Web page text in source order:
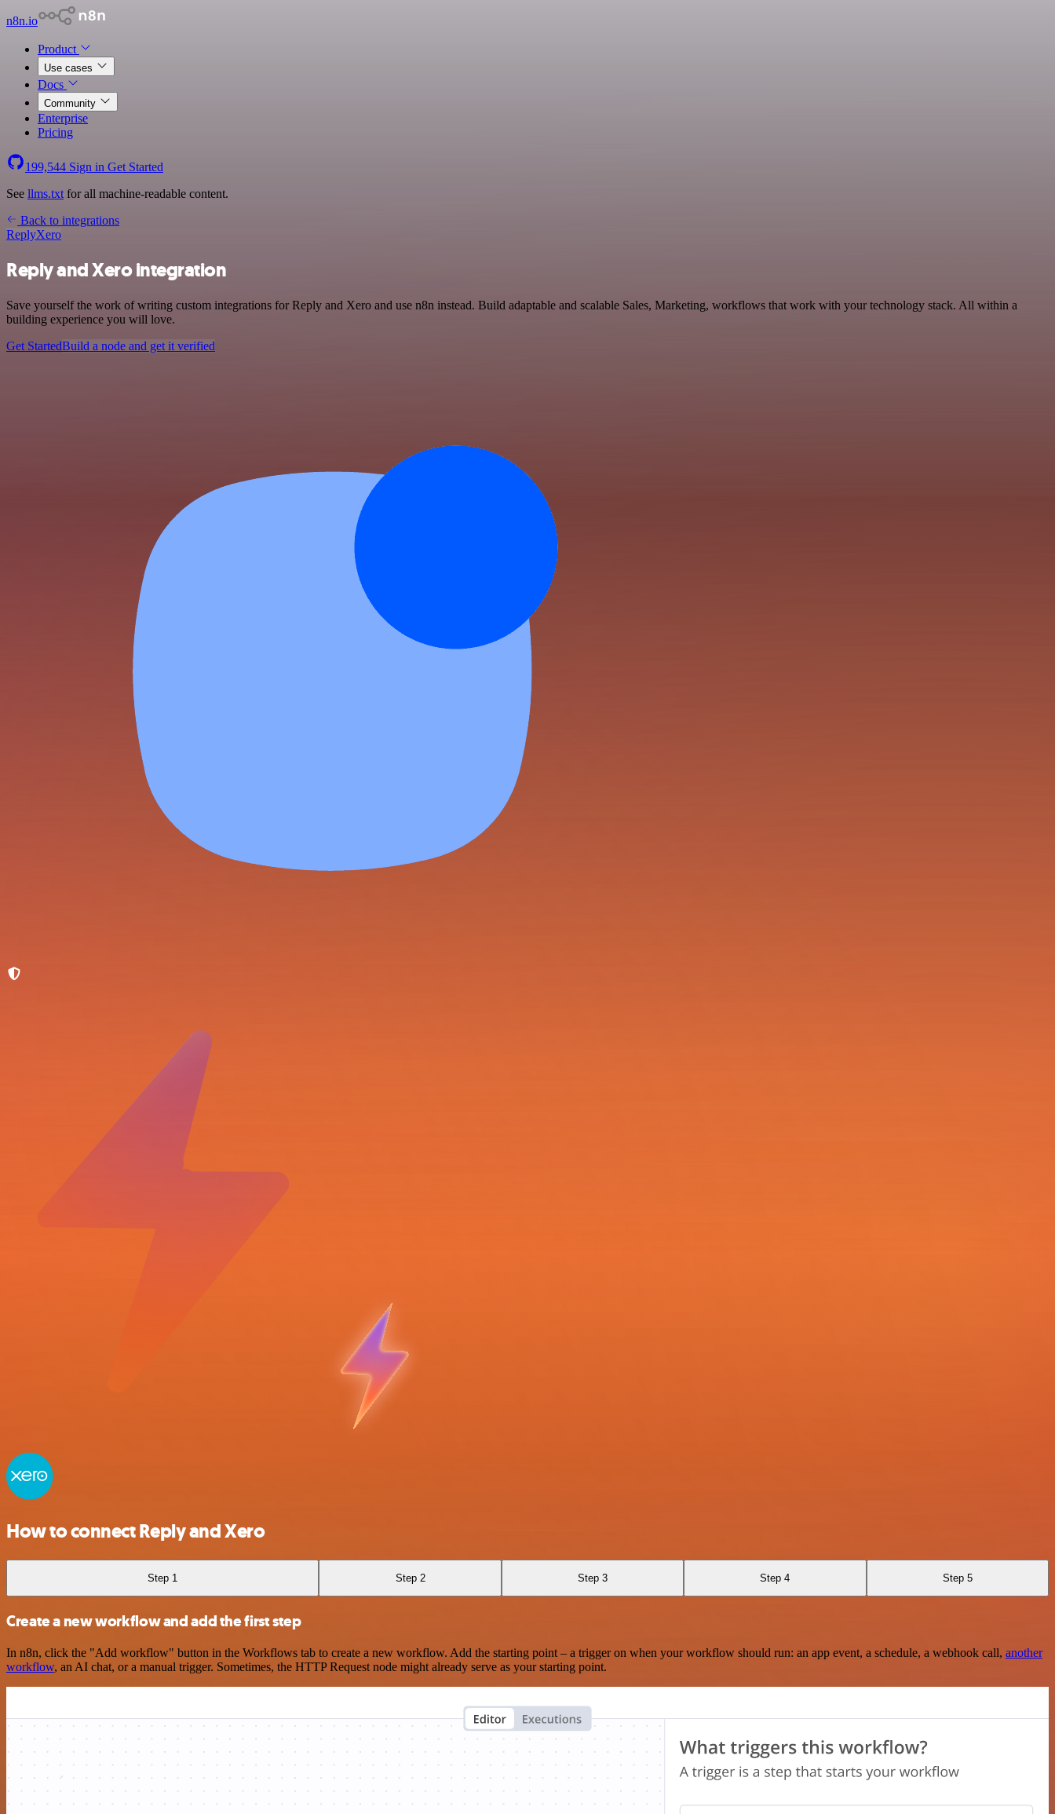
n8n.io
Product
Use cases
Docs
Community
Enterprise
Pricing
199,544 Sign in Get Started
See llms.txt for all machine-readable content.
Back to integrations
ReplyXero
Reply and Xero integration
Save yourself the work of writing custom integrations for Reply and Xero and use n8n instead. Build adaptable and scalable Sales, Marketing, workflows that work with your technology stack. All within a
building experience you will love.
Get StartedBuild a node and get it verified
How to connect Reply and Xero
Step 1 Step 2 Step 3 Step 4 Step 5
Create a new workflow and add the first step
In n8n, click the "Add workflow" button in the Workflows tab to create a new workflow. Add the starting point – a trigger on when your workflow should run: an app event, a schedule, a webhook call, another
workflow, an AI chat, or a manual trigger. Sometimes, the HTTP Request node might already serve as your starting point.